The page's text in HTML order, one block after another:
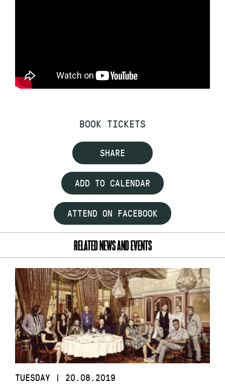
BOOK TICKETS
SHARE
ADD TO CALENDAR
ATTEND ON FACEBOOK
RELATED NEWS AND EVENTS
TUESDAY | 20.08.2019